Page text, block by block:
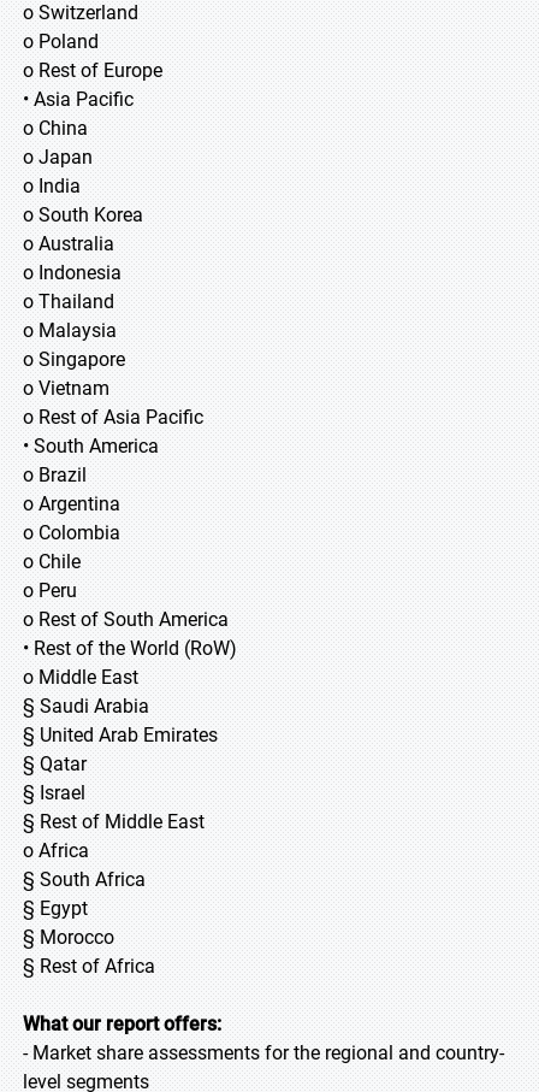
o Switzerland
o Poland
o Rest of Europe
• Asia Pacific
o China
o Japan
o India
o South Korea
o Australia
o Indonesia
o Thailand
o Malaysia
o Singapore
o Vietnam
o Rest of Asia Pacific
• South America
o Brazil
o Argentina
o Colombia
o Chile
o Peru
o Rest of South America
• Rest of the World (RoW)
o Middle East
§ Saudi Arabia
§ United Arab Emirates
§ Qatar
§ Israel
§ Rest of Middle East
o Africa
§ South Africa
§ Egypt
§ Morocco
§ Rest of Africa
What our report offers:
- Market share assessments for the regional and country-
level segments